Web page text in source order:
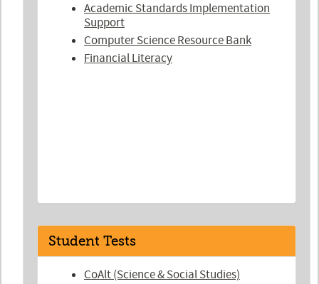
Academic Standards Implementation
Support
Computer Science Resource Bank
Financial Literacy
Student Tests
CoAlt (Science & Social Studies)